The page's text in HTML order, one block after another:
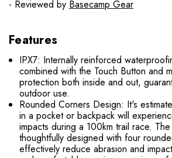
- Reviewed by Basecamp Gear
Features
IPX7: Internally reinforced
combined with the Touch Button and
protection both inside and out,
outdoor use.
Rounded Corners Design: It's
in a pocket or backpack will
impacts during a 100km trail race.
thoughtfully designed with four
effectively reduce abrasion and